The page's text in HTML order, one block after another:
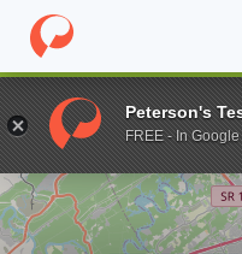
Home Online Schools
Enter a keyword
Peterson's
FREE - In